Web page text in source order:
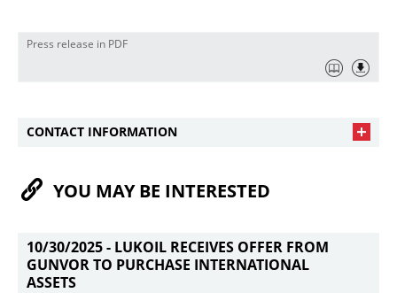
Press release in PDF
CONTACT INFORMATION
YOU MAY BE INTERESTED
10/30/2025 - LUKOIL RECEIVES OFFER FROM
GUNVOR TO PURCHASE INTERNATIONAL
ASSETS